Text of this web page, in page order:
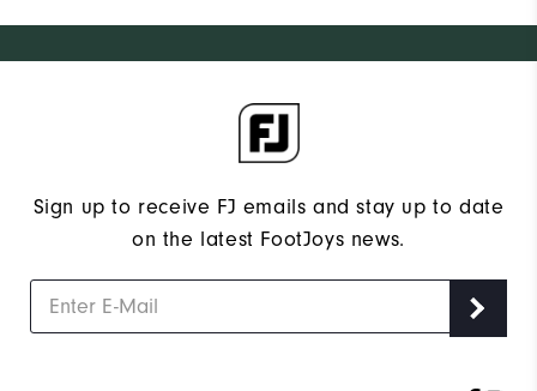
Sign up to receive FJ emails and stay up to date
on the latest FootJoys news.